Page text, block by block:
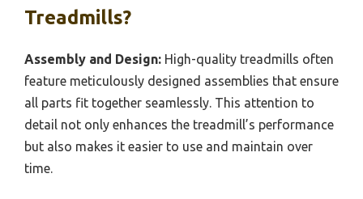
Treadmills?
Assembly and Design: High-quality treadmills often
feature meticulously designed assemblies that ensure
all parts fit together seamlessly. This attention to
detail not only enhances the treadmill’s performance
but also makes it easier to use and maintain over
time.